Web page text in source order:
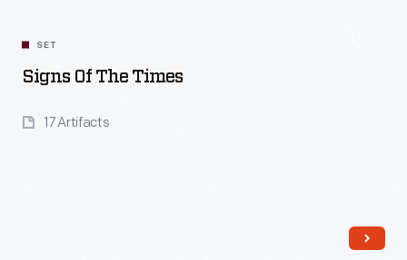
SET
Signs Of The Times
17 Artifacts